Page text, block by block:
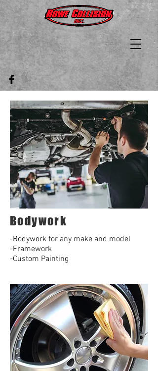
Bodywork
-Bodywork for any make and model
-Framework
-Custom Painting